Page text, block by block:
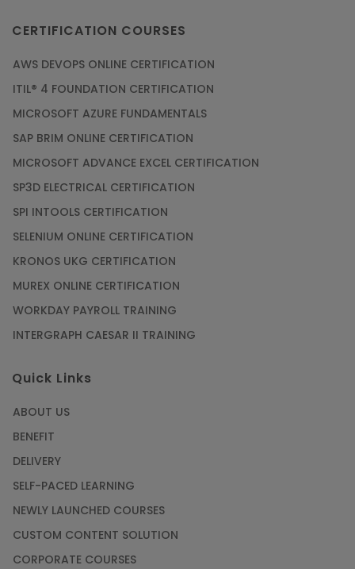
CERTIFICATION COURSES
AWS DEVOPS ONLINE CERTIFICATION
ITIL® 4 FOUNDATION CERTIFICATION
MICROSOFT AZURE FUNDAMENTALS
SAP BRIM ONLINE CERTIFICATION
MICROSOFT ADVANCE EXCEL CERTIFICATION
SP3D ELECTRICAL CERTIFICATION
SPI INTOOLS CERTIFICATION
SELENIUM ONLINE CERTIFICATION
KRONOS UKG CERTIFICATION
MUREX ONLINE CERTIFICATION
WORKDAY PAYROLL TRAINING
INTERGRAPH CAESAR II TRAINING
Quick Links
ABOUT US
BENEFIT
DELIVERY
SELF-PACED LEARNING
NEWLY LAUNCHED COURSES
CUSTOM CONTENT SOLUTION
CORPORATE COURSES